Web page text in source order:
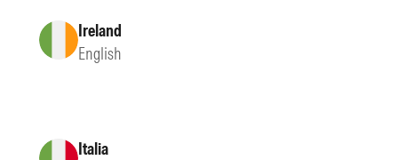
Ireland
English
Italia